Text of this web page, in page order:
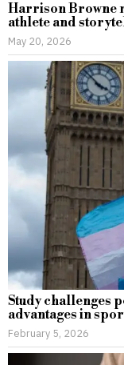
Harrison Browne
athlete and
May 20, 2026
Study challenges
advantages in
February 5, 2026